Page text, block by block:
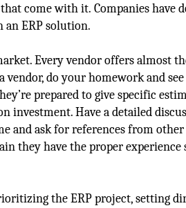
come with it. Companies have
ERP solution.
Every vendor offers almost
do your homework and
prepared to give specific
investment. Have a detailed
and ask for references from other
they have the proper experience
the ERP project, setting